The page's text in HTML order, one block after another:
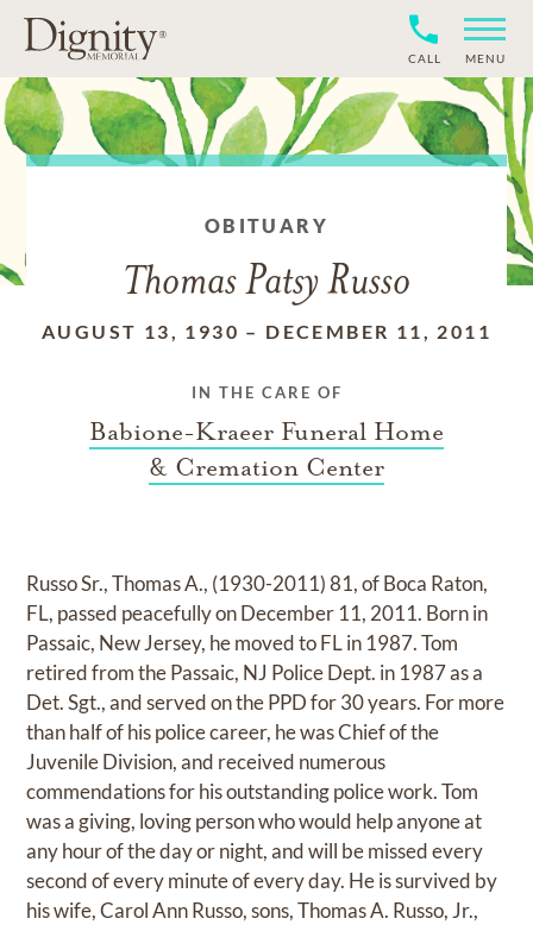
CALL MENU
OBITUARY
Thomas Patsy Russo
AUGUST 13, 1930 – DECEMBER 11, 2011
IN THE CARE OF
Babione-Kraeer Funeral Home
& Cremation Center
Russo Sr., Thomas A., (1930-2011) 81, of Boca Raton,
FL, passed peacefully on December 11, 2011. Born in
Passaic, New Jersey, he moved to FL in 1987. Tom
retired from the Passaic, NJ Police Dept. in 1987 as a
Det. Sgt., and served on the PPD for 30 years. For more
than half of his police career, he was Chief of the
Juvenile Division, and received numerous
commendations for his outstanding police work. Tom
was a giving, loving person who would help anyone at
any hour of the day or night, and will be missed every
second of every minute of every day. He is survived by
his wife, Carol Ann Russo, sons, Thomas A. Russo, Jr.,